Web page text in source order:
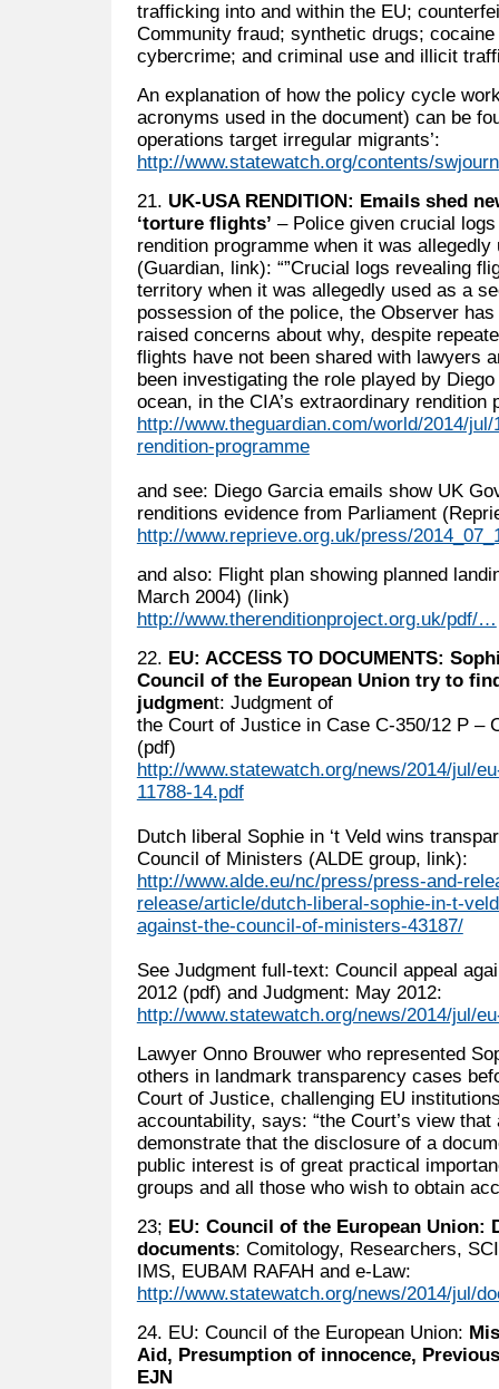
trafficking into and within the EU;
Community fraud; synthetic drugs;
cybercrime; and criminal use and illicit
An explanation of how the policy cycle
acronyms used in the document) can be
operations target irregular migrants’:
http://www.statewatch.org/contents/
21. UK-USA RENDITION: Emails shed
‘torture flights’ – Police given crucial
rendition programme when it was
(Guardian, link): “”Crucial logs revealing
territory when it was allegedly used as a
possession of the police, the Observer
raised concerns about why, despite
flights have not been shared with lawyers
been investigating the role played by
ocean, in the CIA’s extraordinary rendition
http://www.theguardian.com/world/2014/
rendition-programme
and see: Diego Garcia emails show UK
renditions evidence from Parliament
http://www.reprieve.org.uk/press/
and also: Flight plan showing planned
March 2004) (link)
http://www.therenditionproject.org.uk/pdf/…
22. EU: ACCESS TO DOCUMENTS:
Council of the European Union try to
judgment: Judgment of
the Court of Justice in Case C-350/12 P –
(pdf)
http://www.statewatch.org/news/2014/jul/
11788-14.pdf
Dutch liberal Sophie in ‘t Veld wins
Council of Ministers (ALDE group, link):
http://www.alde.eu/nc/press/press-and-
release/article/dutch-liberal-sophie-in-t-
against-the-council-of-ministers-43187/
See Judgment full-text: Council appeal
2012 (pdf) and Judgment: May 2012:
http://www.statewatch.org/news/2014/jul/
Lawyer Onno Brouwer who represented
others in landmark transparency cases
Court of Justice, challenging EU
accountability, says: “the Court’s view
demonstrate that the disclosure of a
public interest is of great practical
groups and all those who wish to obtain
23; EU: Council of the European Union:
documents: Comitology, Researchers,
IMS, EUBAM RAFAH and e-Law:
http://www.statewatch.org/news/2014/jul/
24. EU: Council of the European Union:
Aid, Presumption of innocence,
EJN